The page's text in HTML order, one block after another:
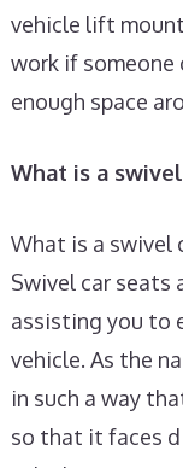
vehicle lift
work if someone
enough space
What is a
What is a swivel
Swivel car seats
assisting you to
vehicle. As the
in such a way
so that it faces